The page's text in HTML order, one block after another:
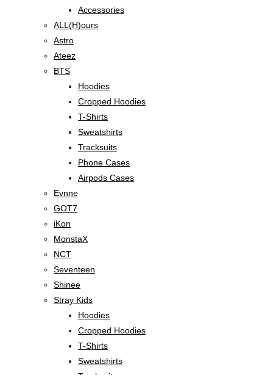
Accessories
ALL(H)ours
Astro
Ateez
BTS
Hoodies
Cropped Hoodies
T-Shirts
Sweatshirts
Tracksuits
Phone Cases
Airpods Cases
Evnne
GOT7
iKon
MonstaX
NCT
Seventeen
Shinee
Stray Kids
Hoodies
Cropped Hoodies
T-Shirts
Sweatshirts